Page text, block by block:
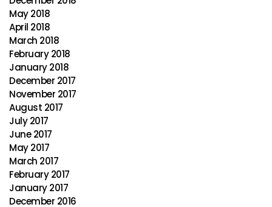
May 2018
April 2018
March 2018
February 2018
January 2018
December 2017
November 2017
August 2017
July 2017
June 2017
May 2017
March 2017
February 2017
January 2017
December 2016